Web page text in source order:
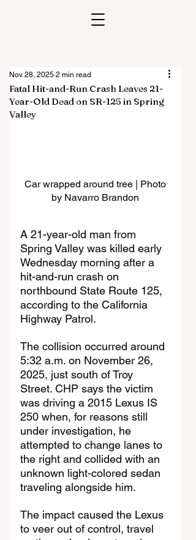
Fatal Hit-and-Run Crash Leaves 21-
Year-Old Dead on SR-125 in Spring
Valley
Nov 28, 2025 2 min read
Car wrapped around tree | Photo
by Navarro Brandon
A 21-year-old man from
Spring Valley was killed early
Wednesday morning after a
hit-and-run crash on
northbound State Route 125,
according to the California
Highway Patrol.
The collision occurred around
5:32 a.m. on November 26,
2025, just south of Troy
Street. CHP says the victim
was driving a 2015 Lexus IS
250 when, for reasons still
under investigation, he
attempted to change lanes to
the right and collided with an
unknown light-colored sedan
traveling alongside him.
The impact caused the Lexus
to veer out of control, travel